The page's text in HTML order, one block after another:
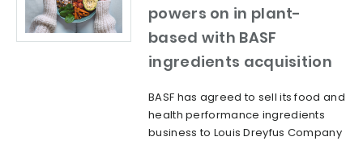
powers on in plant-
based with BASF
ingredients acquisition
BASF has agreed to sell its food and
health performance ingredients
business to Louis Dreyfus Company